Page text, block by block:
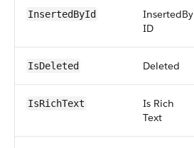
InsertedById
InsertedBy
ID
IsDeleted Deleted
IsRichText
Is Rich
Text